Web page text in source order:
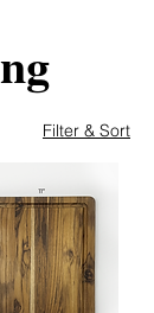
Filter & Sort